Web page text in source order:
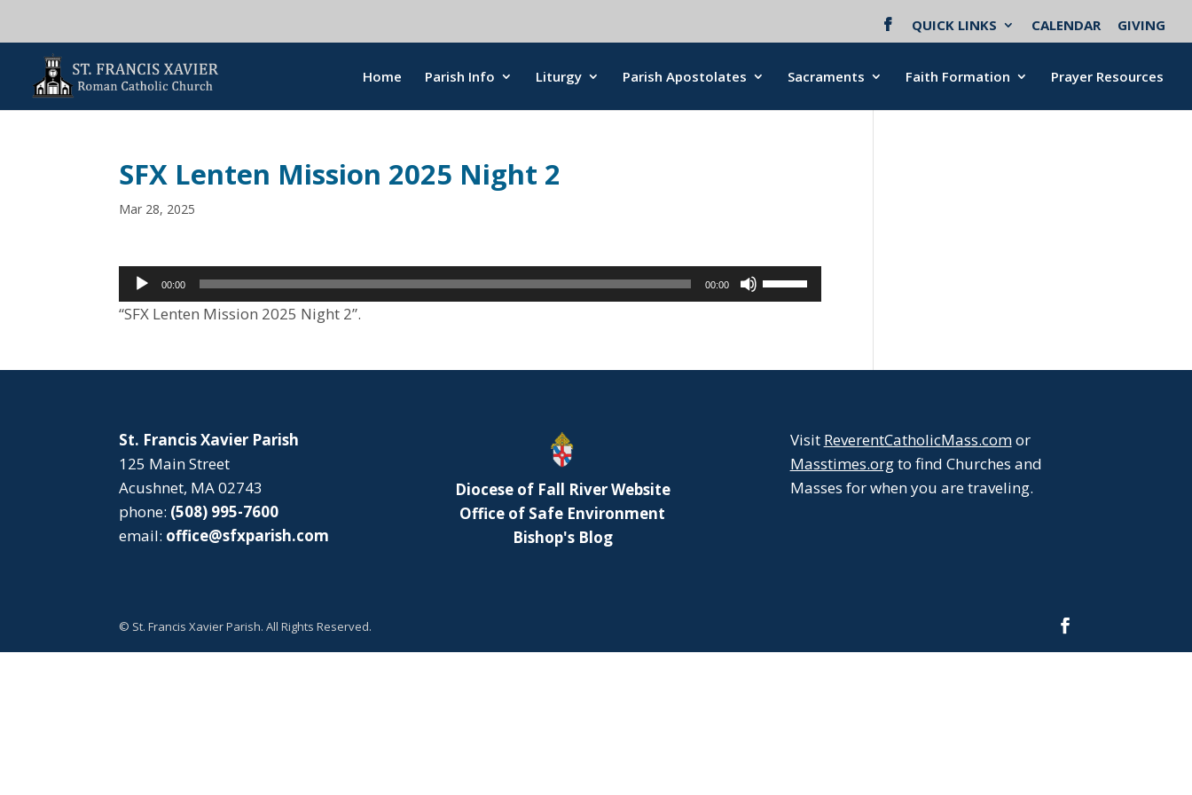
QUICK LINKS CALENDAR GIVING
Home Parish Info Liturgy Parish Apostolates Sacraments Faith Formation Prayer Resources
SFX Lenten Mission 2025 Night 2
Mar 28, 2025
Audio
Player
00:00 00:00
Use
Up/Down
to
decrease
volume.
“SFX Lenten Mission 2025 Night 2”.
St. Francis Xavier Parish
125 Main Street
Acushnet, MA 02743
phone: (508) 995-7600
email: office@sfxparish.com
Diocese of Fall River Website
Office of Safe Environment
Bishop's Blog
Visit ReverentCatholicMass.comor
Masstimes.orgto find Churches and
Masses for when you are traveling.
© St. Francis Xavier Parish. All Rights Reserved.